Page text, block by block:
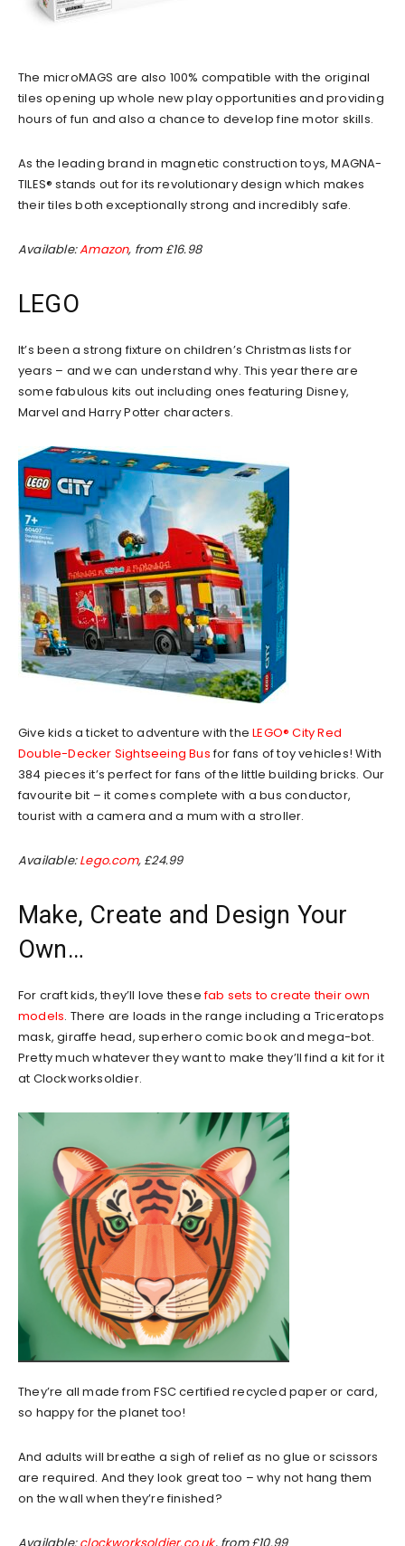
The microMAGS are also 100% compatible with the original
tiles opening up whole new play opportunities and providing
hours of fun and also a chance to develop fine motor skills.
As the leading brand in magnetic construction toys, MAGNA-
TILES® stands out for its revolutionary design which makes
their tiles both exceptionally strong and incredibly safe.
Available:Amazon, from £16.98
LEGO
It’s been a strong fixture on children’s Christmas lists for
years – and we can understand why. This year there are
some fabulous kits out including ones featuring Disney,
Marvel and Harry Potter characters.
Give kids a ticket to adventure with theLEGO® City Red
Double-Decker Sightseeing Busfor fans of toy vehicles! With
384 pieces it’s perfect for fans of the little building bricks. Our
favourite bit – it comes complete with a bus conductor,
tourist with a camera and a mum with a stroller.
Available:Lego.com, £24.99
Make, Create and Design Your
Own…
For craft kids, they’ll love thesefab sets to create their own
models. There are loads in the range including a Triceratops
mask, giraffe head, superhero comic book and mega-bot.
Pretty much whatever they want to make they’ll find a kit for it
at Clockworksoldier.
They’re all made from FSC certified recycled paper or card,
so happy for the planet too!
And adults will breathe a sigh of relief as no glue or scissors
are required. And they look great too – why not hang them
on the wall when they’re finished?